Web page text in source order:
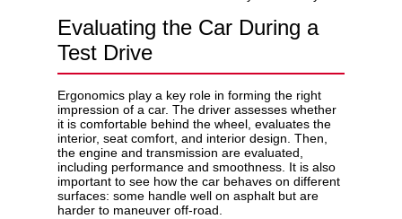
Evaluating the Car During a
Test Drive
Ergonomics play a key role in forming the right
impression of a car. The driver assesses whether
it is comfortable behind the wheel, evaluates the
interior, seat comfort, and interior design. Then,
the engine and transmission are evaluated,
including performance and smoothness. It is also
important to see how the car behaves on different
surfaces: some handle well on asphalt but are
harder to maneuver off-road.